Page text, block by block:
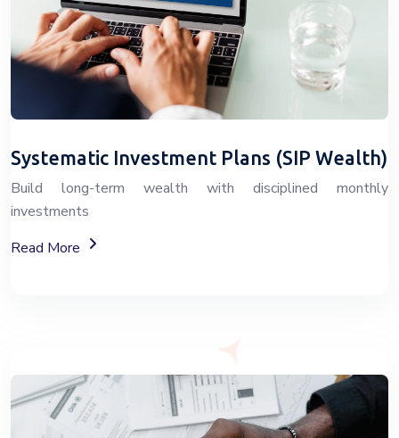
Systematic Investment Plans (SIP Wealth)
Build long-term wealth with disciplined monthly
investments
Read More
About SIP Wealth Investment Plans